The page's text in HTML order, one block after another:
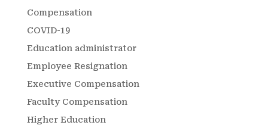
Compensation
COVID-19
Education administrator
Employee Resignation
Executive Compensation
Faculty Compensation
Higher Education